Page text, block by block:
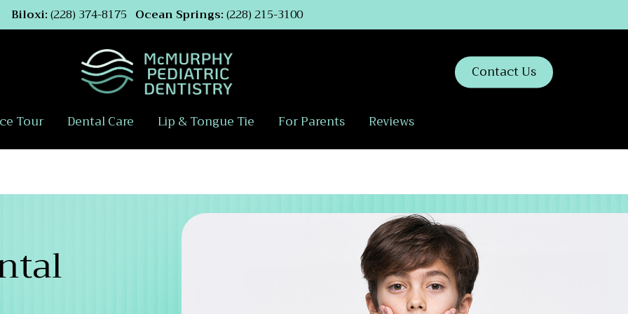
Biloxi:(228) 374-8175 Ocean Springs:(228) 215-3100
Contact Us
Tour Dental Care Lip & Tongue Tie For Parents Reviews